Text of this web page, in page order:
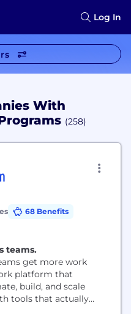
Log In
With
(258)
68 Benefits
teams.
get more work
platform that
build, and scale
tools that actually